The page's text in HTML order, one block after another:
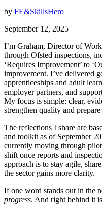
by FE&SkillsHero
September 12, 2025
I’m Graham, Director of
through Ofsted inspections,
‘Requires Improvement’ to
improvement. I’ve delivered
apprenticeships and adult
employer partners, and
My focus is simple: clear,
strengthen quality and
The reflections I share are
and toolkit as of September
currently moving through
shift once reports and
approach is to stay agile,
the sector gains more clarity.
If one word stands out in the
progress. And right behind it is